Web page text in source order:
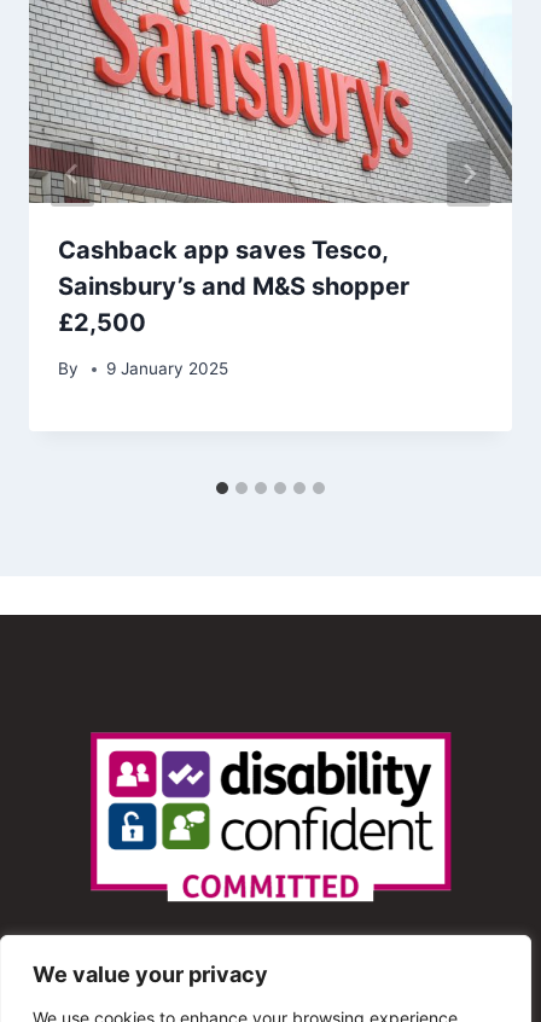
We value your privacy
We use cookies to enhance your browsing experience,
Cashback app saves Tesco,
Sainsbury’s and M&S shopper
£2,500
By 9 January 2025